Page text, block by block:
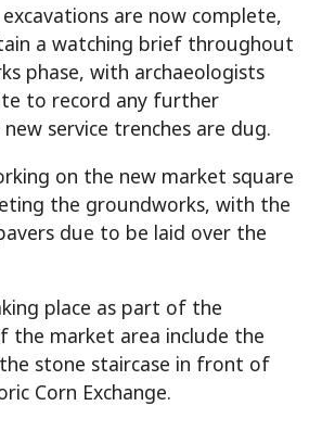
are now complete,
a watching brief throughout
phase, with archaeologists
to record any further
service trenches are dug.
on the new market square
the groundworks, with the
due to be laid over the
place as part of the
the market area include the
stone staircase in front of
Corn Exchange.